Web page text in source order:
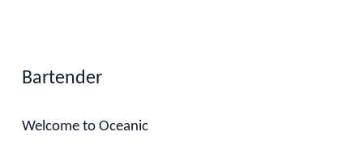
Bartender
Welcome to Oceanic